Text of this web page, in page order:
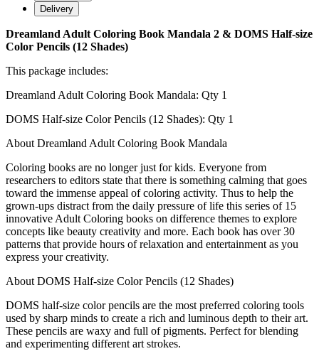
Delivery
Dreamland Adult Coloring Book Mandala 2 & DOMS Half-size
Color Pencils (12 Shades)
This package includes:
Dreamland Adult Coloring Book Mandala: Qty 1
DOMS Half-size Color Pencils (12 Shades): Qty 1
About Dreamland Adult Coloring Book Mandala
Coloring books are no longer just for kids. Everyone from
researchers to editors state that there is something calming that goes
toward the immense appeal of coloring activity. Thus to help the
grown-ups distract from the daily pressure of life this series of 15
innovative Adult Coloring books on difference themes to explore
concepts like beauty creativity and more. Each book has over 30
patterns that provide hours of relaxation and entertainment as you
express your creativity.
About DOMS Half-size Color Pencils (12 Shades)
DOMS half-size color pencils are the most preferred coloring tools
used by sharp minds to create a rich and luminous depth to their art.
These pencils are waxy and full of pigments. Perfect for blending
and experimenting different art strokes.